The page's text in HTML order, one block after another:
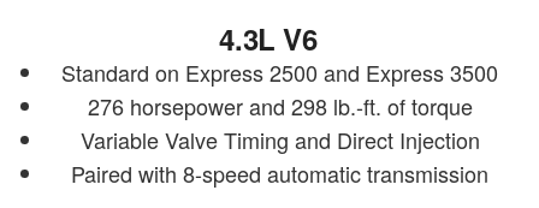
4.3L V6
Standard on Express 2500 and Express 3500
276 horsepower and 298 lb.-ft. of torque
Variable Valve Timing and Direct Injection
Paired with 8-speed automatic transmission